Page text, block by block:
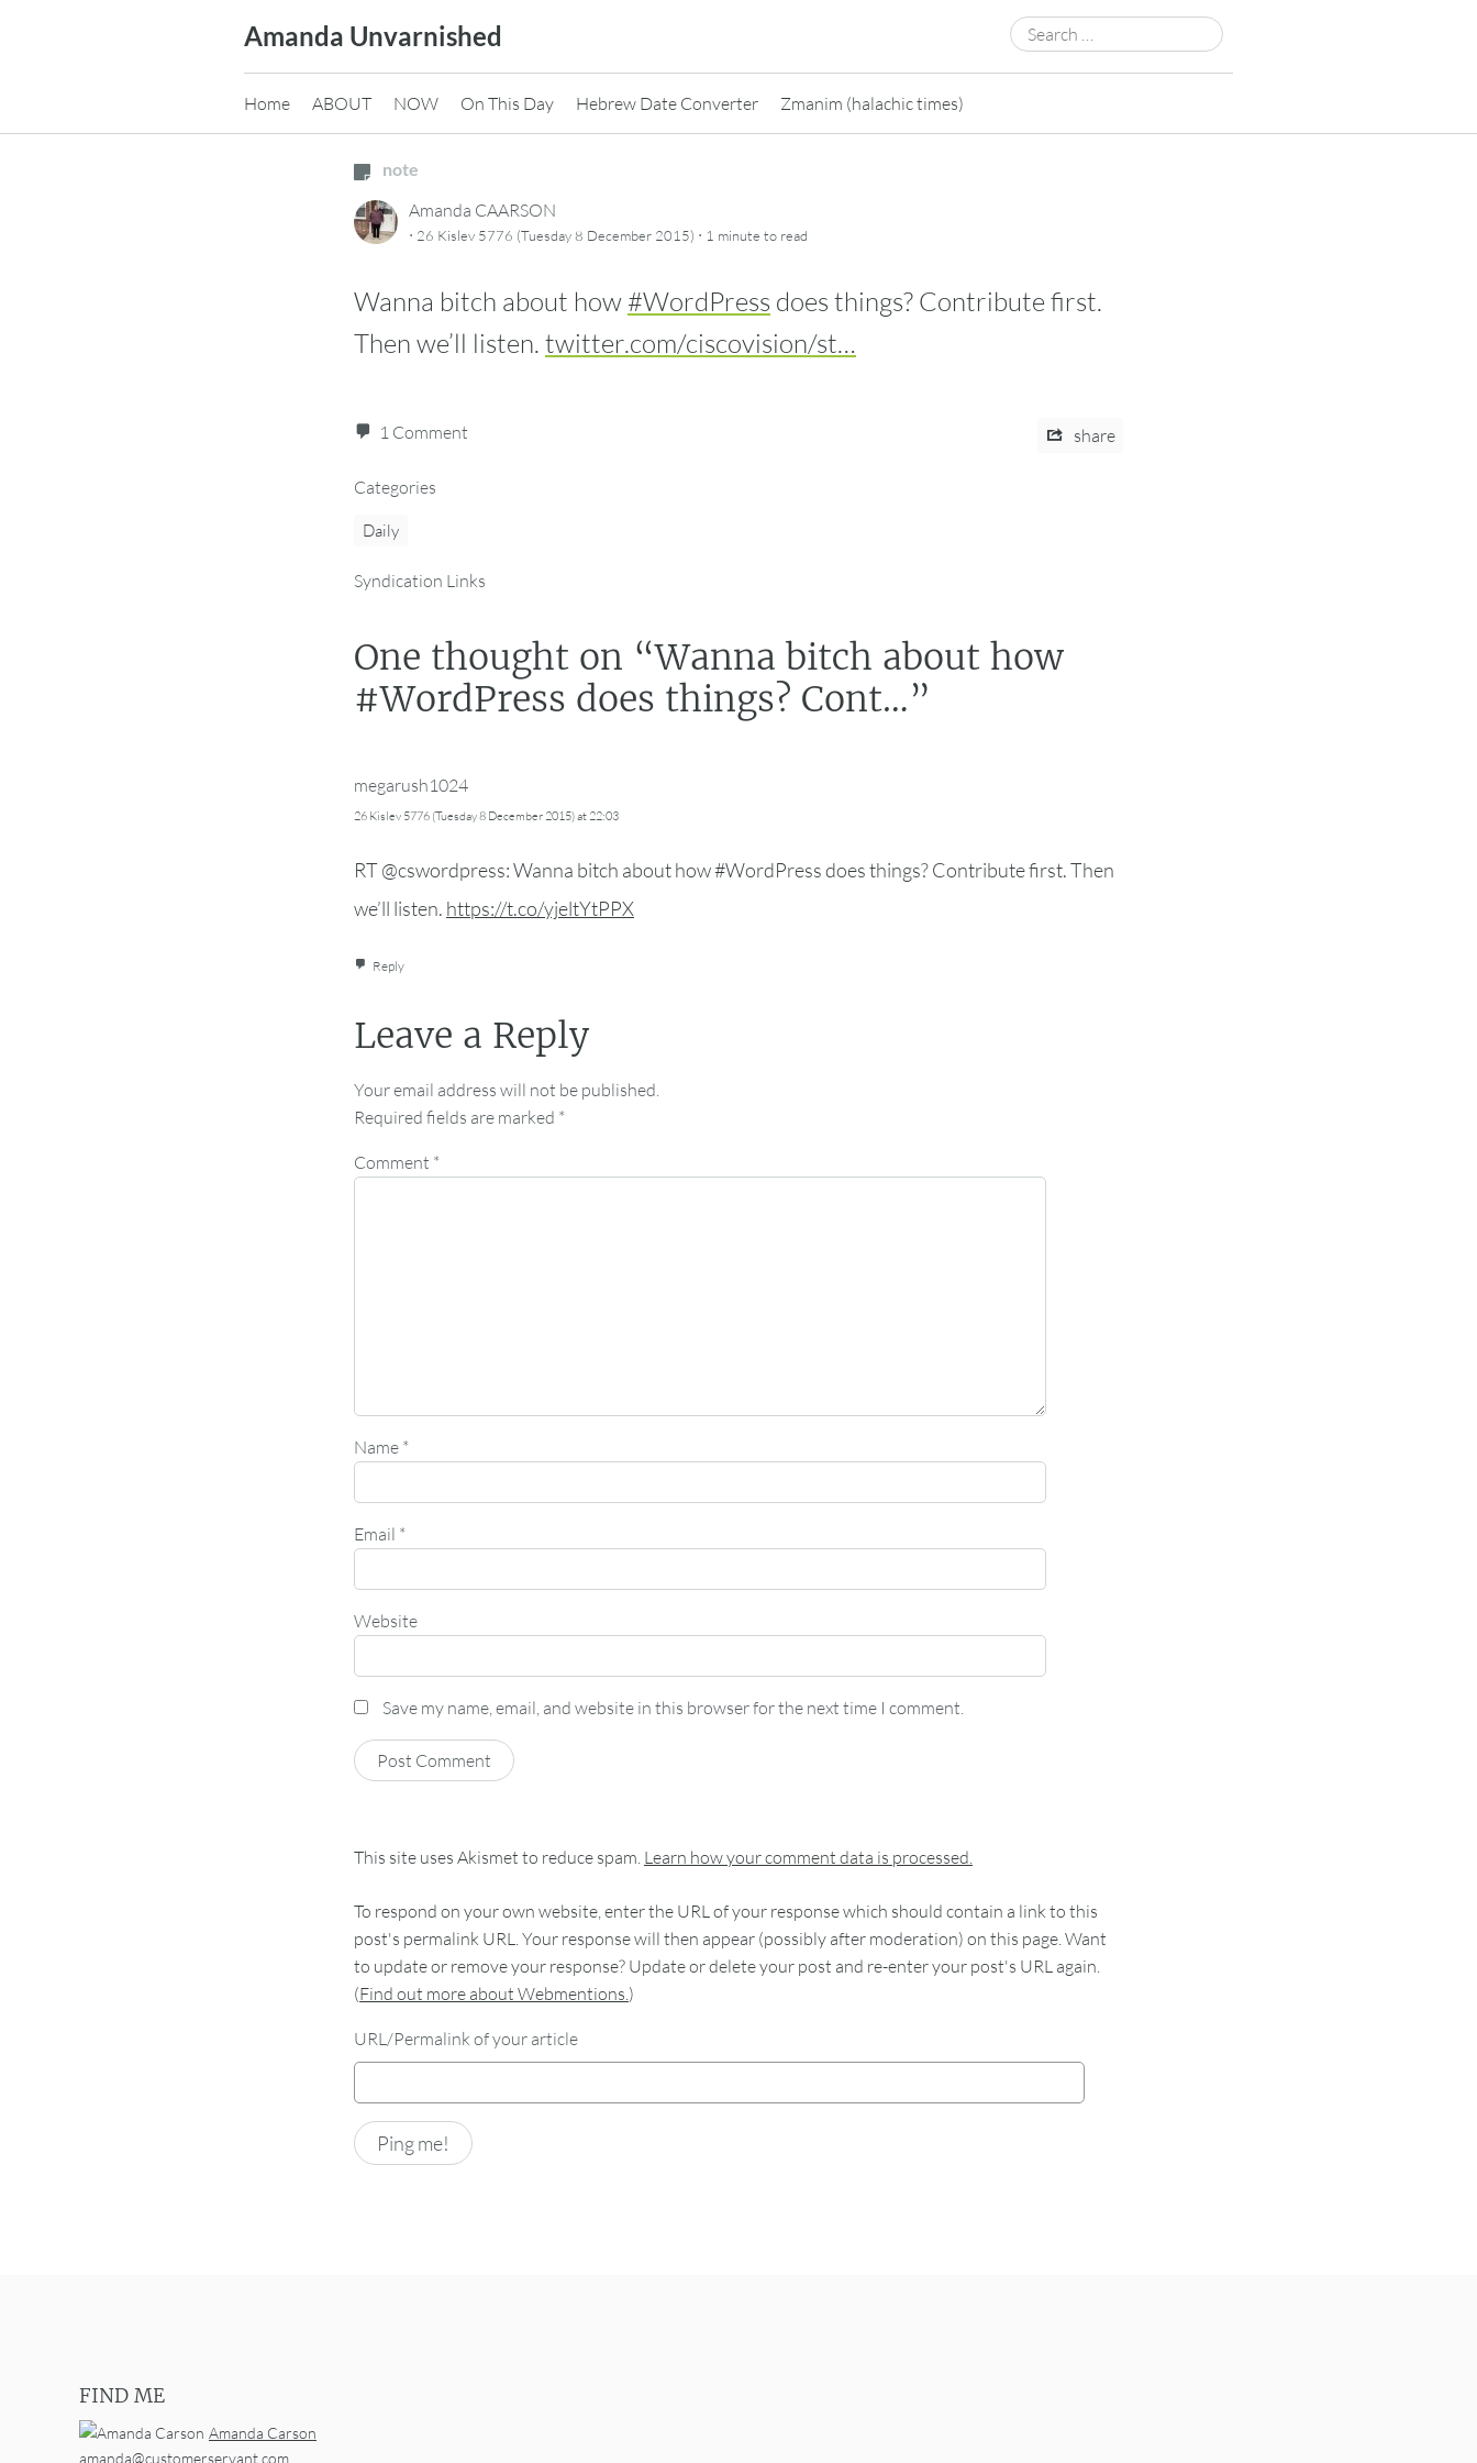
Amanda Unvarnished
Search
for:
Home ABOUT NOW On This Day Hebrew Date Converter Zmanim (halachic times)
note
Amanda CAARSON
· 26 Kislev 5776 (Tuesday 8 December 2015) · 1 minute to read
Wanna bitch about how #WordPress does things? Contribute first.
Then we’ll listen. twitter.com/ciscovision/st…
1 Comment share
Categories
Daily
Syndication Links
One thought on “Wanna bitch about how
#WordPress does things? Cont…”
megarush1024
26 Kislev 5776 (Tuesday 8 December 2015) at 22:03
RT @cswordpress: Wanna bitch about how #WordPress does things? Contribute first. Then
we’ll listen. https://t.co/yjeltYtPPX
Reply
Leave a Reply
Your email address will not be published.
Required fields are marked *
Comment *
Name *
Email *
Website
Save my name, email, and website in this browser for the next time I comment.
This site uses Akismet to reduce spam. Learn how your comment data is processed.
To respond on your own website, enter the URL of your response which should contain a link to this
post's permalink URL. Your response will then appear (possibly after moderation) on this page. Want
to update or remove your response? Update or delete your post and re-enter your post's URL again.
(Find out more about Webmentions.)
URL/Permalink of your article
FIND ME
Amanda Carson
amanda@customerservant.com